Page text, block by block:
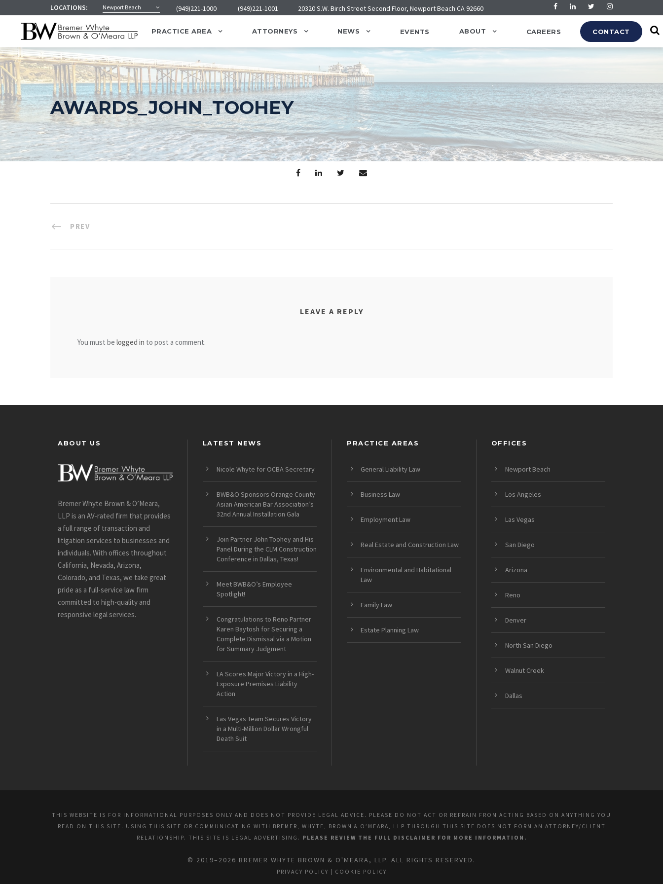
LOCATIONS: Newport Beach (949)221-1000 (949)221-1001 20320 S.W. Birch Street Second Floor, Newport Beach CA 92660
PRACTICE AREA ATTORNEYS NEWS EVENTS ABOUT CAREERS CONTACT
AWARDS_JOHN_TOOHEY
PREV
LEAVE A REPLY
You must be logged in to post a comment.
ABOUT US
Bremer Whyte Brown & O’Meara,
LLP is an AV-rated firm that provides
a full range of transaction and
litigation services to businesses and
individuals. With offices throughout
California, Nevada, Arizona,
Colorado, and Texas, we take great
pride as a full-service law firm
committed to high-quality and
responsive legal services.
LATEST NEWS
Nicole Whyte for OCBA Secretary
BWB&O Sponsors Orange County
Asian American Bar Association’s
32nd Annual Installation Gala
Join Partner John Toohey and His
Panel During the CLM Construction
Conference in Dallas, Texas!
Meet BWB&O’s Employee
Spotlight!
Congratulations to Reno Partner
Karen Baytosh for Securing a
Complete Dismissal via a Motion
for Summary Judgment
LA Scores Major Victory in a High-
Exposure Premises Liability
Action
Las Vegas Team Secures Victory
in a Multi-Million Dollar Wrongful
Death Suit
PRACTICE AREAS
General Liability Law
Business Law
Employment Law
Real Estate and Construction Law
Environmental and Habitational
Law
Family Law
Estate Planning Law
OFFICES
Newport Beach
Los Angeles
Las Vegas
San Diego
Arizona
Reno
Denver
North San Diego
Walnut Creek
Dallas
THIS WEBSITE IS FOR INFORMATIONAL PURPOSES ONLY AND DOES NOT PROVIDE LEGAL ADVICE. PLEASE DO NOT ACT OR REFRAIN FROM ACTING BASED ON ANYTHING YOU
READ ON THIS SITE. USING THIS SITE OR COMMUNICATING WITH BREMER, WHYTE, BROWN & O’MEARA, LLP THROUGH THIS SITE DOES NOT FORM AN ATTORNEY/CLIENT
RELATIONSHIP. THIS SITE IS LEGAL ADVERTISING. PLEASE REVIEW THE FULL DISCLAIMER FOR MORE INFORMATION.
© 2019–2026 BREMER WHYTE BROWN & O'MEARA, LLP. ALL RIGHTS RESERVED.
PRIVACY POLICY COOKIE POLICY